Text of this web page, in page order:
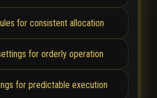
for consistent allocation
for orderly operation
for predictable execution